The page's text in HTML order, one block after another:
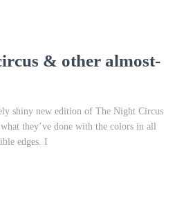
& other almost-
shiny new edition of The Night Circus
they’ve done with the colors in all
edges. I